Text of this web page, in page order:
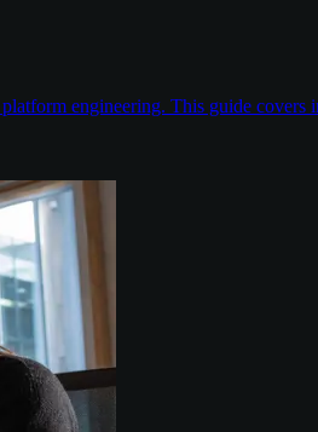
engineering. This guide